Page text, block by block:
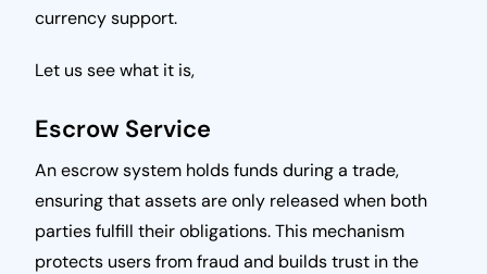
currency support.
Let us see what it is,
Escrow Service
An escrow system holds funds during a trade,
ensuring that assets are only released when both
parties fulfill their obligations. This mechanism
protects users from fraud and builds trust in the